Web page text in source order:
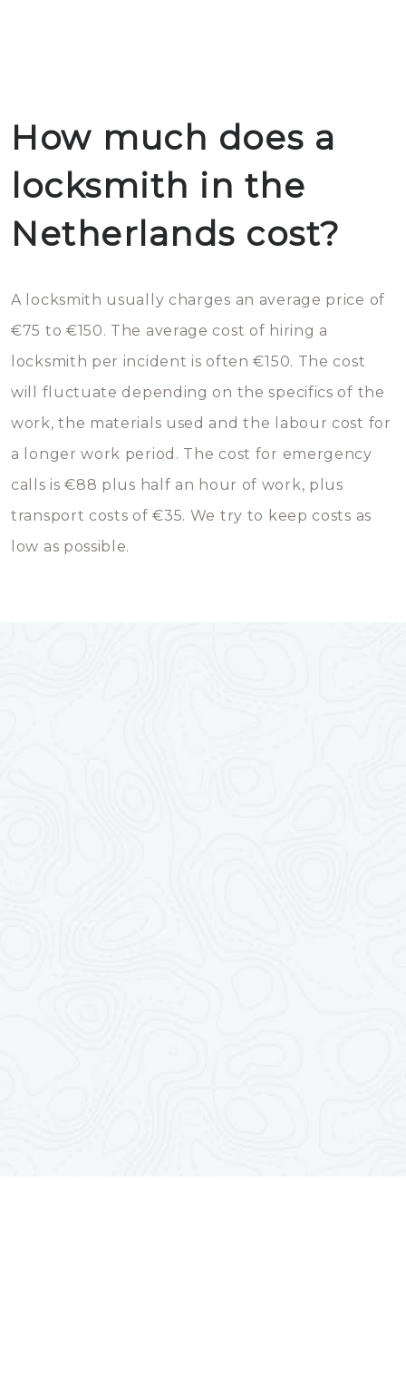
How much does a
locksmith in the
Netherlands cost?
A locksmith usually charges an average price of
€75 to €150. The average cost of hiring a
locksmith per incident is often €150. The cost
will fluctuate depending on the specifics of the
work, the materials used and the labour cost for
a longer work period. The cost for emergency
calls is €88 plus half an hour of work, plus
transport costs of €35. We try to keep costs as
low as possible.